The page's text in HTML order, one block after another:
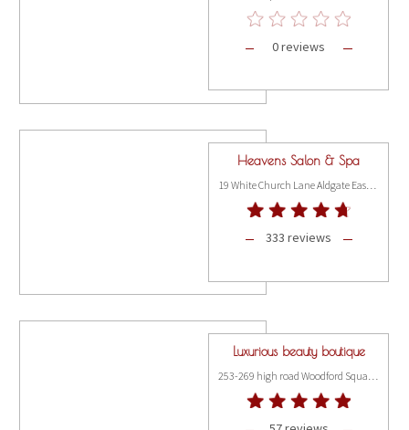
0 reviews
Heavens Salon & Spa
19 White Church Lane Aldgate East, London E1 7QR
333 reviews
Luxurious beauty boutique
253-269 high road Woodford Square, London IG8 9FB